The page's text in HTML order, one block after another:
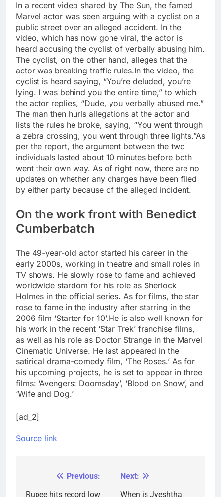
In a recent video shared by The Sun, the famed
Marvel actor was seen arguing with a cyclist on a
public street over an alleged accident. In the
video, which has now gone viral, the actor is
heard accusing the cyclist of verbally abusing him.
The cyclist, on the other hand, alleges that the
actor was breaking traffic rules.In the video, the
cyclist is heard saying, “You’re deluded, you’re
lying. I was behind you the entire time,” to which
the actor replies, “Dude, you verbally abused me.”
The man then hurls allegations at the actor and
lists the rules he broke, saying, “You went through
a zebra crossing, you went through three lights.”As
per the report, the argument between the two
individuals lasted about 10 minutes before both
went their own way. As of right now, there are no
updates on whether any charges have been filed
by either party because of the alleged incident.
On the work front with Benedict
Cumberbatch
The 49-year-old actor started his career in the
early 2000s, working in theatre and small roles in
TV shows. He slowly rose to fame and achieved
worldwide stardom for his role as Sherlock
Holmes in the official series. As for films, the star
rose to fame in the industry after starring in the
2006 film ‘Starter for 10’.He is also well known for
his work in the recent ‘Star Trek’ franchise films,
as well as his role as Doctor Strange in the Marvel
Cinematic Universe. He last appeared in the
satirical drama-comedy film, ‘The Roses.’ As for
his upcoming projects, he is set to appear in three
films: ‘Avengers: Doomsday’, ‘Blood on Snow’, and
‘Wife and Dog.’
[ad_2]
Source link
Previous:
Rupee hits record low
Next:
When is Jyeshtha